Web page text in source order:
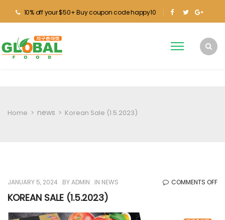
10% off your $50+ Buy coupon code happy10
Home > news > Korean Sale (1.5.2023)
JANUARY 5, 2024 BYADMIN IN NEWS COMMENTS OFFON
KOREAN SALE (1.5.2023)